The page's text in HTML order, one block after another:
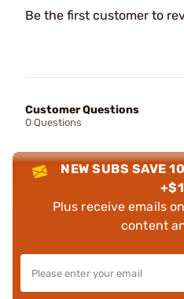
Be the first customer to
Customer Questions
0 Questions
NEW SUBS SAVE
Plus receive emails
content